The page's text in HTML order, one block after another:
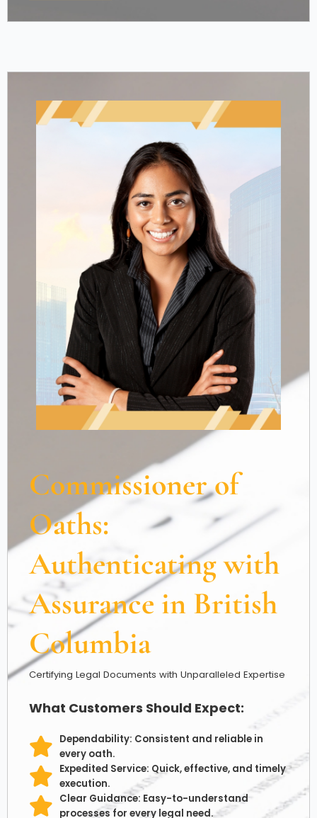
Commissioner of
Oaths:
Authenticating with
Assurance in British
Columbia
Certifying Legal Documents with Unparalleled Expertise
What Customers Should Expect:
Dependability: Consistent and reliable in
every oath.
Expedited Service: Quick, effective, and timely
execution.
Clear Guidance: Easy-to-understand
processes for every legal need.